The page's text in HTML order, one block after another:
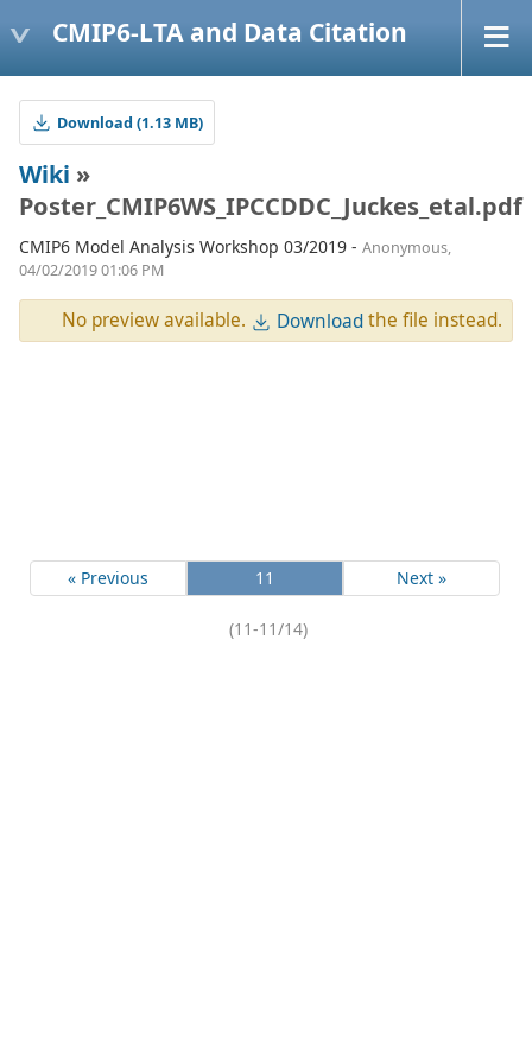
CMIP6-LTA and Data Citation
Download (1.13 MB)
Wiki »
Poster_CMIP6WS_IPCCDDC_Juckes_etal.pdf
CMIP6 Model Analysis Workshop 03/2019 - Anonymous,
04/02/2019 01:06 PM
No preview available. Downloadthe file instead.
« Previous 11 Next »
(11-11/14)